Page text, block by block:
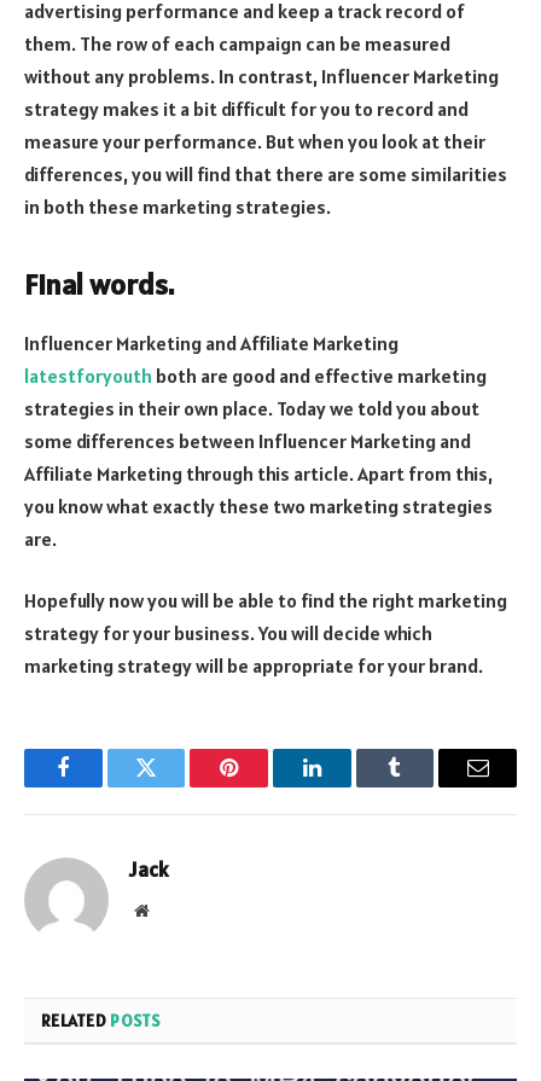
advertising performance and keep a track record of
them. The row of each campaign can be measured
without any problems. In contrast, Influencer Marketing
strategy makes it a bit difficult for you to record and
measure your performance. But when you look at their
differences, you will find that there are some similarities
in both these marketing strategies.
Final words.
Influencer Marketing and Affiliate Marketing
latestforyouth both are good and effective marketing
strategies in their own place. Today we told you about
some differences between Influencer Marketing and
Affiliate Marketing through this article. Apart from this,
you know what exactly these two marketing strategies
are.
Hopefully now you will be able to find the right marketing
strategy for your business. You will decide which
marketing strategy will be appropriate for your brand.
FacebookTwitter Pinterest LinkedInTumblr Email
Jack
Website
RELATED POSTS